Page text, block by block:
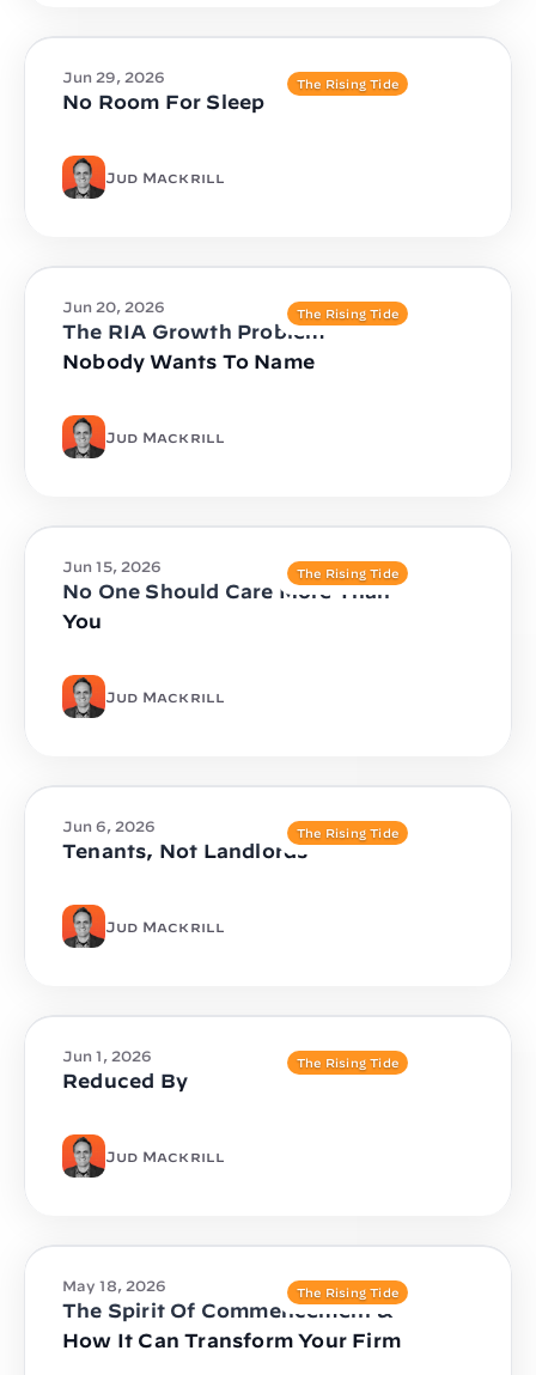
The Rising Tide
Jun 29, 2026
No Room For Sleep
Jud Mackrill
The Rising Tide
Jun 20, 2026
The RIA Growth Problem
Nobody Wants To Name
Jud Mackrill
The Rising Tide
Jun 15, 2026
No One Should Care More Than
You
Jud Mackrill
The Rising Tide
Jun 6, 2026
Tenants, Not Landlords
Jud Mackrill
The Rising Tide
Jun 1, 2026
Reduced By
Jud Mackrill
The Rising Tide
May 18, 2026
The Spirit Of Commencement &
How It Can Transform Your Firm